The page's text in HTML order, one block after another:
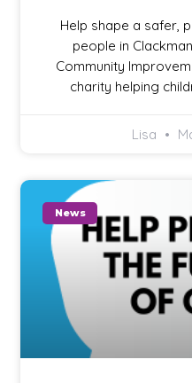
Help shape a safer,
people in
Community
charity helping
Lisa
News